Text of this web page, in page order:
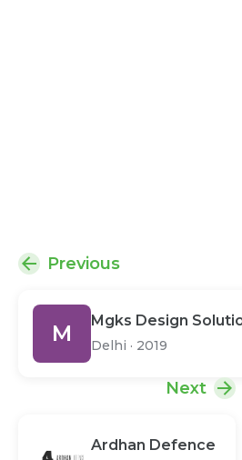
Previous
M Mgks Design
Delhi · 2019
Next
Ardhan Defence